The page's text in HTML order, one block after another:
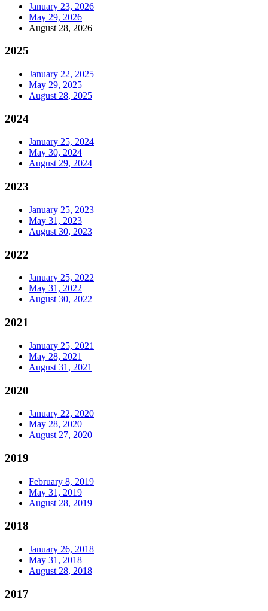
January 23, 2026
May 29, 2026
August 28, 2026
2025
January 22, 2025
May 29, 2025
August 28, 2025
2024
January 25, 2024
May 30, 2024
August 29, 2024
2023
January 25, 2023
May 31, 2023
August 30, 2023
2022
January 25, 2022
May 31, 2022
August 30, 2022
2021
January 25, 2021
May 28, 2021
August 31, 2021
2020
January 22, 2020
May 28, 2020
August 27, 2020
2019
February 8, 2019
May 31, 2019
August 28, 2019
2018
January 26, 2018
May 31, 2018
August 28, 2018
2017